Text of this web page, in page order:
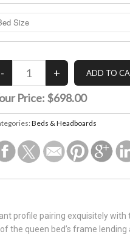
Price: $698.00
Beds & Headboards
profile pairing exquisitely
the queen bed’s frame lending